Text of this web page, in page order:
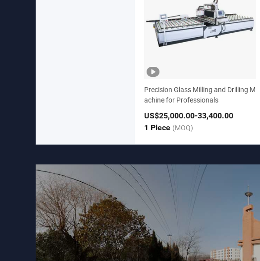
Precision Glass Milling and Drilling M
achine for Professionals
US$25,000.00-33,400.00
1 Piece (MOQ)